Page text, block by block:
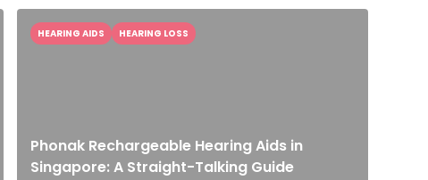
Phonak Rechargeable Hearing Aids in
Singapore: A Straight-Talking Guide
HEARING AIDS HEARING LOSS